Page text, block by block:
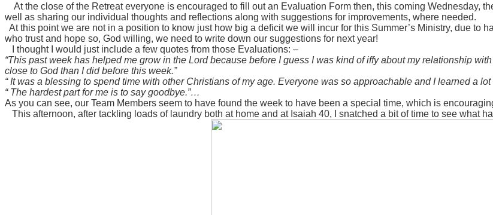
At the close of the Retreat everyone is encouraged to fill out an Evaluation Form then, this coming Wednesday,
well as sharing our individual thoughts and reflections along with suggestions for improvements, where needed.
At this point we are not in a position to know just how big a deficit we will incur for this Summer’s Ministry, due to
who trust and hope so, God willing, we need to write down our suggestions for next year!
I thought I would just include a few quotes from those Evaluations: –
“This past week has helped me grow in the Lord because before I guess I was kind of iffy about my relationship
close to God than I did before this week.”
“ It was a blessing to spend time with other Christians of my age. Everyone was so approachable and I learned a lot
“ The hardest part for me is to say goodbye.”…
As you can see, our Team Members seem to have found the week to have been a special time, which is
This afternoon, after tackling loads of laundry both at home and at Isaiah 40, I snatched a bit of time to see what